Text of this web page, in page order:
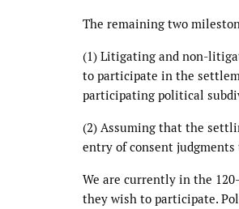
The remaining two
(1) Litigating and non-
to participate in the
participating political
(2) Assuming that the
entry of consent
We are currently in the
they wish to participate.